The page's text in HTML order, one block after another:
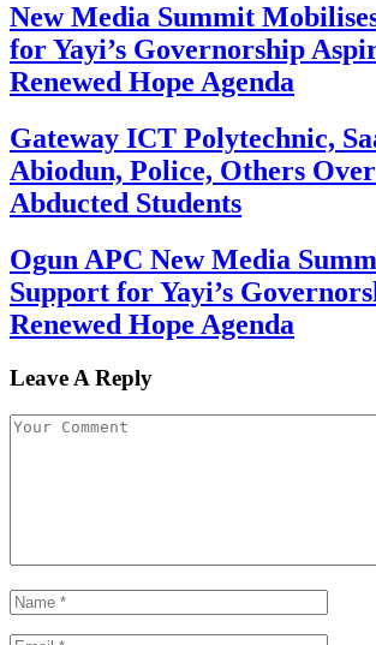
New Media Summit
for Yayi’s Governorship
Renewed Hope Agenda
Gateway ICT Polytechnic,
Abiodun, Police, Others
Abducted Students
Ogun APC New Media
Support for Yayi’s
Renewed Hope Agenda
Leave A Reply